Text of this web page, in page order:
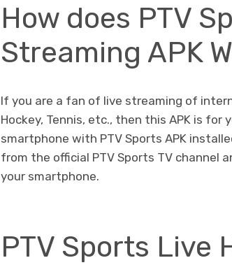
How does PTV
Streaming APK
If you are a fan of live streaming of
Hockey, Tennis, etc., then this APK is for
smartphone with PTV Sports APK
from the official PTV Sports TV channel
your smartphone.
PTV Sports Live